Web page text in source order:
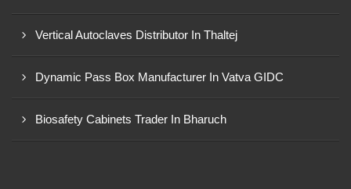
Vertical Autoclaves Distributor In Thaltej
Dynamic Pass Box Manufacturer In Vatva GIDC
Biosafety Cabinets Trader In Bharuch